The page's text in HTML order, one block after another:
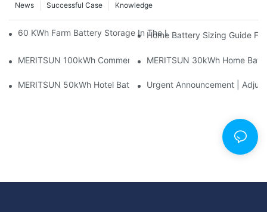
Knowledge
Successful Case
News
60 KWh Farm Battery Storage In The U.S.: What This 12-
Home Battery Sizing Guide
MERITSUN 100kWh Commercial Battery Storage Installation
MERITSUN 30kWh Home
MERITSUN 50kWh Hotel Battery Installation Case: Rack-
Urgent Announcement |